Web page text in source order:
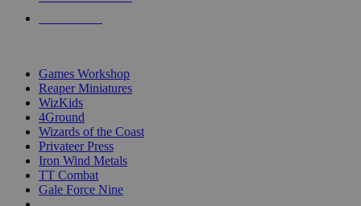
Games Workshop
Reaper Miniatures
WizKids
4Ground
Wizards of the Coast
Privateer Press
Iron Wind Metals
TT Combat
Gale Force Nine